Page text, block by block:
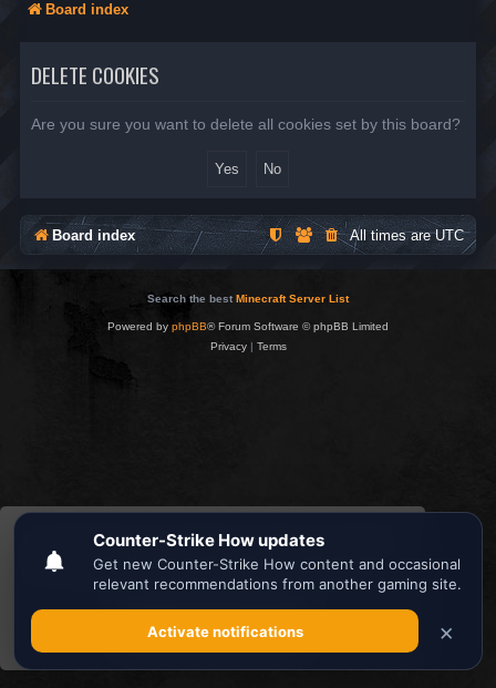
This website uses cookies to ensure you get the
best experience on our website.Learn more
Got it!
Board index
DELETE COOKIES
Are you sure you want to delete all cookies set by this board?
Board index All times areUTC
Search the best Minecraft Server List
Powered by phpBB® Forum Software © phpBB Limited
Privacy| Terms